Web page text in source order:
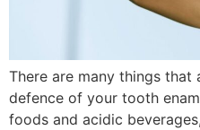
There are many things
defence of your tooth
foods and acidic